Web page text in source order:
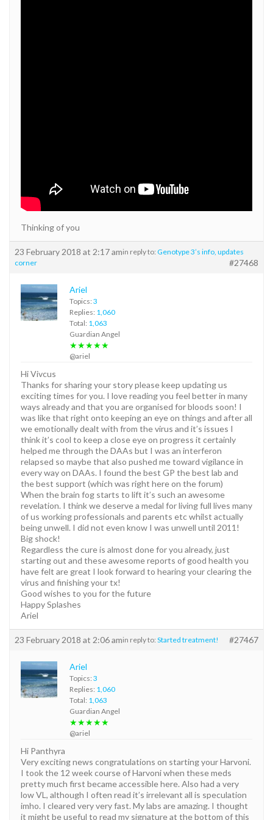
Thinking of you
23 February 2018 at 2:17 amin reply to: Genotype 3’s info, updates
corner
#27468
Ariel
Topics: 3
Replies: 1,060
Total: 1,063
Guardian Angel
★★★★★
@ariel
Hi Vivcus
Thanks for sharing your story please keep updating us
exciting times for you. I love reading you feel better in many
ways already and that you are organised for bloods soon! I
was like that right onto keeping an eye on things and after all
we emotionally dealt with from the virus and it’s issues I
think it’s cool to keep a close eye on progress it certainly
helped me through the DAAs but I was an interferon
relapsed so maybe that also pushed me toward vigilance in
every way on DAAs. I found the best GP the best lab and
the best support (which was right here on the forum)
When the brain fog starts to lift it’s such an awesome
revelation. I think we deserve a medal for living full lives many
of us working professionals and parents etc whilst actually
being unwell. I did not even know I was unwell until 2011!
Big shock!
Regardless the cure is almost done for you already, just
starting out and these awesome reports of good health you
have felt are great I look forward to hearing your clearing the
virus and finishing your tx!
Good wishes to you for the future
Happy Splashes
Ariel
23 February 2018 at 2:06 amin reply to: Started treatment! #27467
Ariel
Topics: 3
Replies: 1,060
Total: 1,063
Guardian Angel
★★★★★
@ariel
Hi Panthyra
Very exciting news congratulations on starting your Harvoni.
I took the 12 week course of Harvoni when these meds
pretty much first became accessible here. Also had a very
low VL, although I often read it’s irrelevant all is speculation
imho. I cleared very very fast. My labs are amazing. I thought
it might be useful to read my signature at the bottom of this